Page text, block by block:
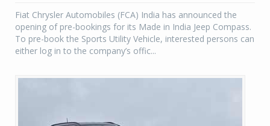
Fiat Chrysler Automobiles (FCA) India has announced the
opening of pre-bookings for its Made in India Jeep Compass.
To pre-book the Sports Utility Vehicle, interested persons can
either log in to the company’s offic...